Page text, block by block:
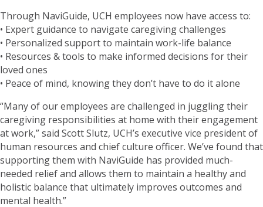
Through NaviGuide, UCH employees now have access to:
• Expert guidance to navigate caregiving challenges
• Personalized support to maintain work-life balance
• Resources & tools to make informed decisions for their
loved ones
• Peace of mind, knowing they don’t have to do it alone
“Many of our employees are challenged in juggling their
caregiving responsibilities at home with their engagement
at work,” said Scott Slutz, UCH’s executive vice president of
human resources and chief culture officer. We’ve found that
supporting them with NaviGuide has provided much-
needed relief and allows them to maintain a healthy and
holistic balance that ultimately improves outcomes and
mental health.”